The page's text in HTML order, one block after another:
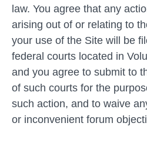
law. You agree that any
arising out of or relating to
your use of the Site will be
federal courts located in
and you agree to submit to
of such courts for the
such action, and to waive
or inconvenient forum